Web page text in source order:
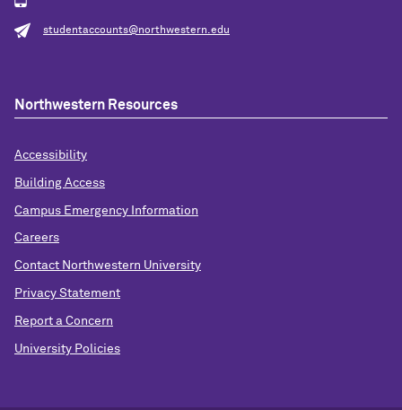
studentaccounts@northwestern.edu
Northwestern Resources
Accessibility
Building Access
Campus Emergency Information
Careers
Contact Northwestern University
Privacy Statement
Report a Concern
University Policies